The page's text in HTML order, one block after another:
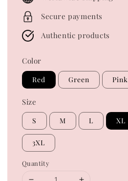
Secure payments
Authentic products
Color
Red Green Pink
Size
S M L XL
3XL
Quantity